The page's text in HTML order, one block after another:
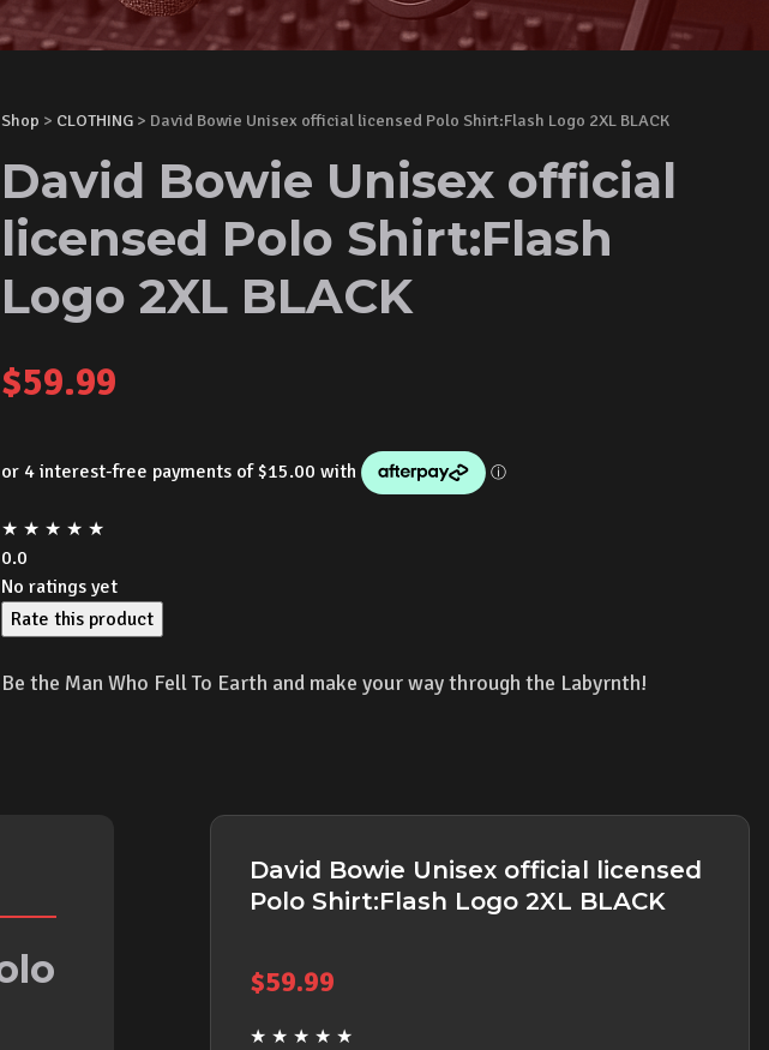
Shop > CLOTHING > David Bowie Unisex official licensed Polo Shirt:Flash Logo 2XL BLACK
David Bowie Unisex official
licensed Polo Shirt:Flash
Logo 2XL BLACK
$59.99
★ ★ ★ ★ ★
0.0
No ratings yet
Rate this product
Be the Man Who Fell To Earth and make your way through the Labyrnth!
David Bowie Unisex official licensed
Polo Shirt:Flash Logo 2XL BLACK
$59.99
★ ★ ★ ★ ★